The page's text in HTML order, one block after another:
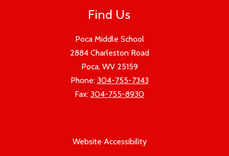
Find Us
Poca Middle School
2884 Charleston Road
Poca, WV 25159
Phone: 304-755-7343
Fax: 304-755-8930
Website Accessibility